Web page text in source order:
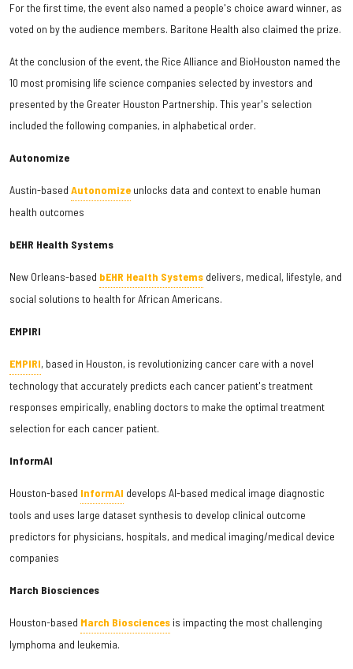
For the first time, the event also named a people's choice award winner, as
voted on by the audience members. Baritone Health also claimed the prize.
At the conclusion of the event, the Rice Alliance and BioHouston named the
10 most promising life science companies selected by investors and
presented by the Greater Houston Partnership. This year's selection
included the following companies, in alphabetical order.
Autonomize
Austin-based Autonomize unlocks data and context to enable human
health outcomes
bEHR Health Systems
New Orleans-based bEHR Health Systems delivers, medical, lifestyle, and
social solutions to health for African Americans.
EMPIRI
EMPIRI, based in Houston, is revolutionizing cancer care with a novel
technology that accurately predicts each cancer patient's treatment
responses empirically, enabling doctors to make the optimal treatment
selection for each cancer patient.
InformAI
Houston-based InformAI develops AI-based medical image diagnostic
tools and uses large dataset synthesis to develop clinical outcome
predictors for physicians, hospitals, and medical imaging/medical device
companies
March Biosciences
Houston-based March Biosciences is impacting the most challenging
lymphoma and leukemia.